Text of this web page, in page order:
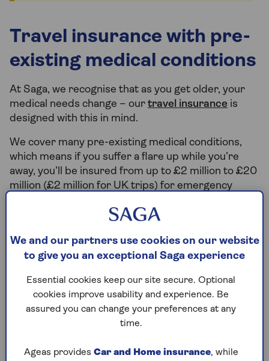
Travel insurance with pre-
existing medical conditions
At Saga, we recognise that as you get older, your
medical needs change – our travel insurance is
designed with this in mind.
We cover many pre-existing medical conditions,
which means if you suffer a flare up while you’re
away, you’ll be insured from up to £2 million to £20
million (£2 million for UK trips) for emergency
Other insurers may not provide cover for pre-
existing conditions, and with treatment abroad
being costly it is best to be properly covered. With
the reassurance that you’re adequately insured.
What is a pre-existing
We and our partners use cookies on our website
to give you an exceptional Saga experience
Essential cookies keep our site secure. Optional
cookies improve usability and experience. Be
assured you can change your preferences at any
time.
Ageas provides Car and Home insurance, while